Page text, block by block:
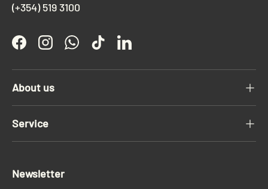
(+354) 519 3100
FacebookInstagramWhatsApp
TikTokLinkedIn
About us
Service
Newsletter